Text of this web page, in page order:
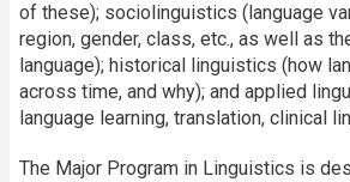
of these); sociolinguistics (language
region, gender, class, etc., as well as
language); historical linguistics (how
across time, and why); and applied
language learning, translation, clinical
The Major Program in Linguistics is